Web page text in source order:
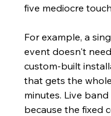
five mediocre
For example, a
event doesn't
custom-built
that gets the
minutes. Live
because the fixed